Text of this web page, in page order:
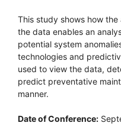
This study shows how
the data enables an
potential system
technologies and
used to view the data,
predict preventative
manner.
Date of Conference: